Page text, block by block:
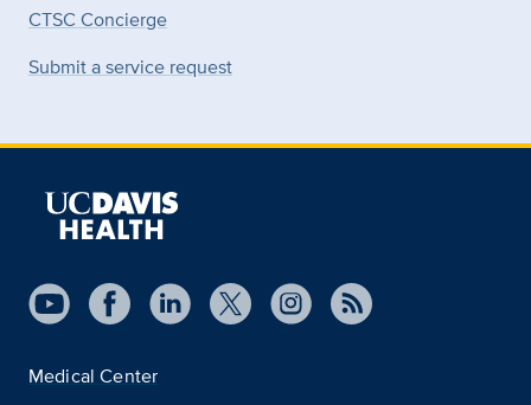
CTSC Concierge
Submit a service request
Medical Center